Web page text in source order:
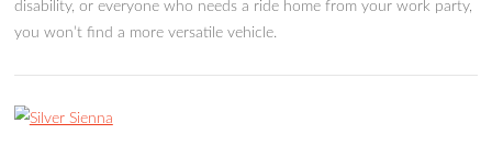
safely. Our picks for the five safest used minivans are based
National Highway Traffic Safety Administration (NHTSA) and
Insurance Institute for Highway Safety (IIHS), among other
Whether it’s your family, your kid’s soccer team, a